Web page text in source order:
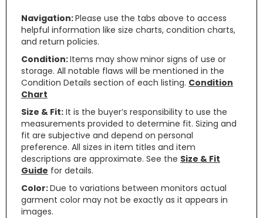
Navigation:Please use the tabs above to access
helpful information like size charts, condition charts,
and return policies.
Condition:Items may show minor signs of use or
storage. All notable flaws will be mentioned in the
Condition Details section of each listing. Condition
Chart
Size & Fit: It is the buyer’s responsibility to use the
measurements provided to determine fit. Sizing and
fit are subjective and depend on personal
preference. All sizes in item titles and item
descriptions are approximate. See the Size & Fit
Guide for details.
Color:Due to variations between monitors actual
garment color may not be exactly as it appears in
images.